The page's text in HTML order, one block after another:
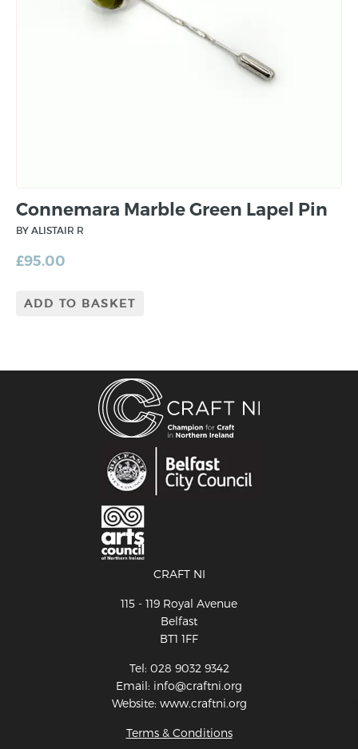
Connemara Marble Green Lapel Pin
BY ALISTAIR R
£95.00
ADD TO BASKET
CRAFT NI
115 - 119 Royal Avenue
Belfast
BT1 1FF
Tel: 028 9032 9342
Email: info@craftni.org
Website: www.craftni.org
Terms & Conditions